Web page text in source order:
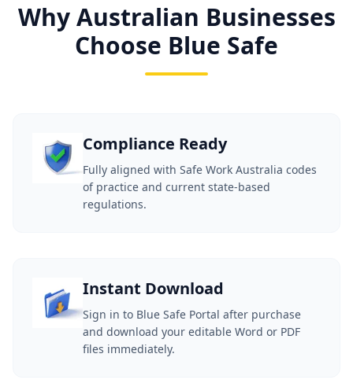
Why Australian Businesses
Choose Blue Safe
Compliance Ready
Fully aligned with Safe Work Australia codes
of practice and current state-based
regulations.
Instant Download
Sign in to Blue Safe Portal after purchase
and download your editable Word or PDF
files immediately.